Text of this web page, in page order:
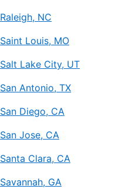
Raleigh, NC
Saint Louis, MO
Salt Lake City, UT
San Antonio, TX
San Diego, CA
San Jose, CA
Santa Clara, CA
Savannah, GA